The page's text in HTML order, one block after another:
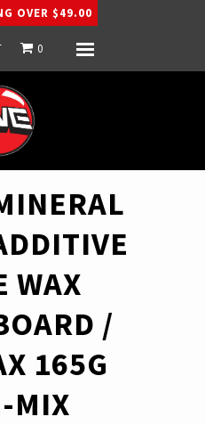
OVER $49.00
0
WAX
/
165G
MIX